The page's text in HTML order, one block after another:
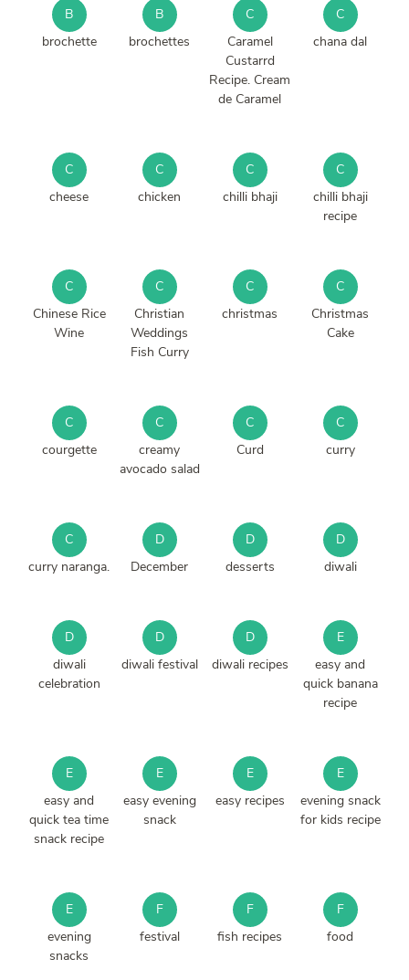
B
brochette
B
brochettes
C
Caramel
Custarrd
Recipe. Cream
de Caramel
C
chana dal
C
cheese
C
chicken
C
chilli bhaji
C
chilli bhaji
recipe
C
Chinese Rice
Wine
C
Christian
Weddings
Fish Curry
C
christmas
C
Christmas
Cake
C
courgette
C
creamy
avocado salad
C
Curd
C
curry
C
curry naranga.
D
December
D
desserts
D
diwali
D
diwali
celebration
D
diwali festival
D
diwali recipes
E
easy and
quick banana
recipe
E
easy and
quick tea time
snack recipe
E
easy evening
snack
E
easy recipes
E
evening snack
for kids recipe
E
evening
snacks
F
festival
F
fish recipes
F
food